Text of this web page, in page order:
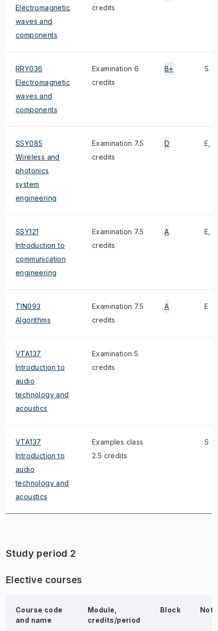
Electromagnetic
waves and
components
credits
RRY036
Electromagnetic
waves and
components
Examination 6
credits
B+ S
SSY085
Wireless and
photonics
system
engineering
Examination 7.5
credits
D E, 1)
SSY121
Introduction to
communication
engineering
Examination 7.5
credits
A E, 1)
TIN093
Algorithms
Examination 7.5
credits
A E
VTA137
Introduction to
audio
technology and
acoustics
Examination 5
credits
VTA137
Introduction to
audio
technology and
acoustics
Examples class
2.5 credits
S
Study period 2
Elective courses
Course code
and name
Module,
credits/period
Block Note